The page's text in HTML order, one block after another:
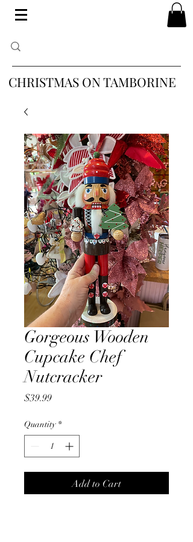
CHRISTMAS ON TAMBORINE
Gorgeous Wooden
Cupcake Chef
Nutcracker
$39.99Price
Quantity *
Add to Cart